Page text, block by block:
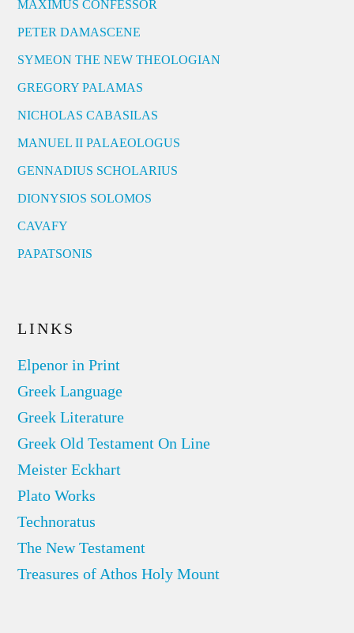
MAXIMUS CONFESSOR
PETER DAMASCENE
SYMEON THE NEW THEOLOGIAN
GREGORY PALAMAS
NICHOLAS CABASILAS
MANUEL II PALAEOLOGUS
GENNADIUS SCHOLARIUS
DIONYSIOS SOLOMOS
CAVAFY
PAPATSONIS
LINKS
Elpenor in Print
Greek Language
Greek Literature
Greek Old Testament On Line
Meister Eckhart
Plato Works
Technoratus
The New Testament
Treasures of Athos Holy Mount